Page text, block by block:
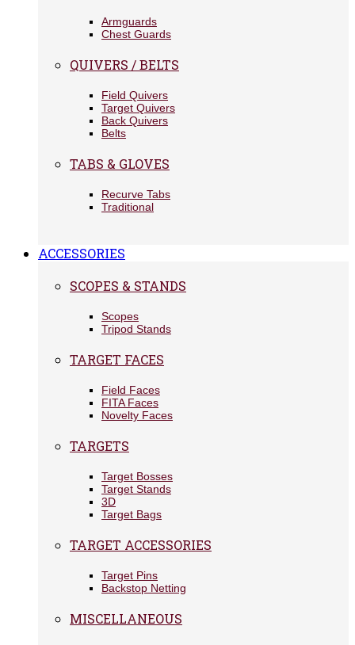
Armguards
Chest Guards
QUIVERS / BELTS
Field Quivers
Target Quivers
Back Quivers
Belts
TABS & GLOVES
Recurve Tabs
Traditional
ACCESSORIES
SCOPES & STANDS
Scopes
Tripod Stands
TARGET FACES
Field Faces
FITA Faces
Novelty Faces
TARGETS
Target Bosses
Target Stands
3D
Target Bags
TARGET ACCESSORIES
Target Pins
Backstop Netting
MISCELLANEOUS